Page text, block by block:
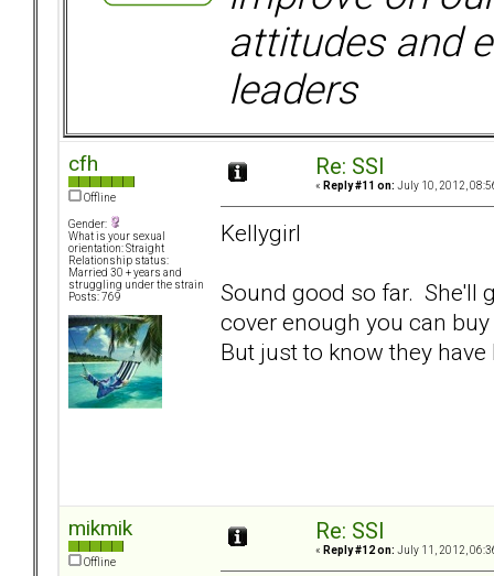
attitudes and
leaders
cfh
Offline
Gender:
What is your sexual
orientation: Straight
Relationship status:
Married 30 + years and
struggling under the strain
Posts: 769
Re: SSI
« Reply #11 on: July 10, 2012,
Kellygirl
Sound good so far. She'll
cover enough you can
But just to know they
mikmik
Offline
Re: SSI
« Reply #12 on: July 11, 2012,